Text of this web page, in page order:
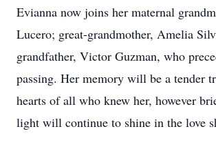
Evianna now joins her maternal
Lucero; great-grandmother, Amelia
grandfather, Victor Guzman, who
passing. Her memory will be a tender
hearts of all who knew her, however
light will continue to shine in the love